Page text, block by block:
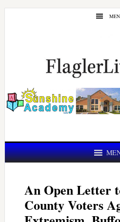
Skip
Skip
An Open Letter
County Voters